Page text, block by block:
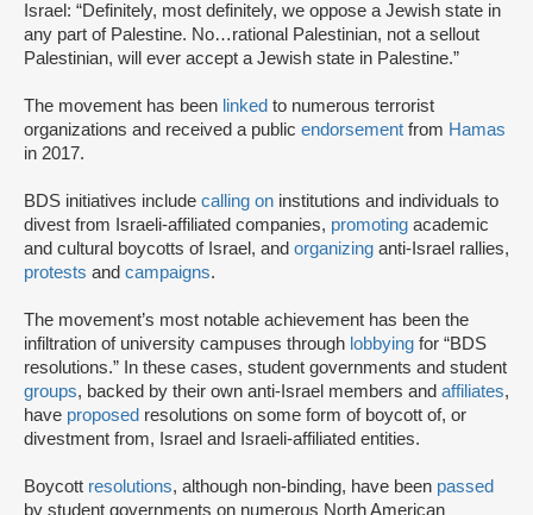
Israel: “Definitely, most definitely, we oppose a Jewish state in
any part of Palestine. No…rational Palestinian, not a sellout
Palestinian, will ever accept a Jewish state in Palestine.”
The movement has been linked to numerous terrorist
organizations and received a public endorsement from Hamas
in 2017.
BDS initiatives include calling on institutions and individuals to
divest from Israeli-affiliated companies, promoting academic
and cultural boycotts of Israel, and organizing anti-Israel rallies,
protests and campaigns.
The movement’s most notable achievement has been the
infiltration of university campuses through lobbying for “BDS
resolutions.” In these cases, student governments and student
groups, backed by their own anti-Israel members and affiliates,
have proposed resolutions on some form of boycott of, or
divestment from, Israel and Israeli-affiliated entities.
Boycott resolutions, although non-binding, have been passed
by student governments on numerous North American